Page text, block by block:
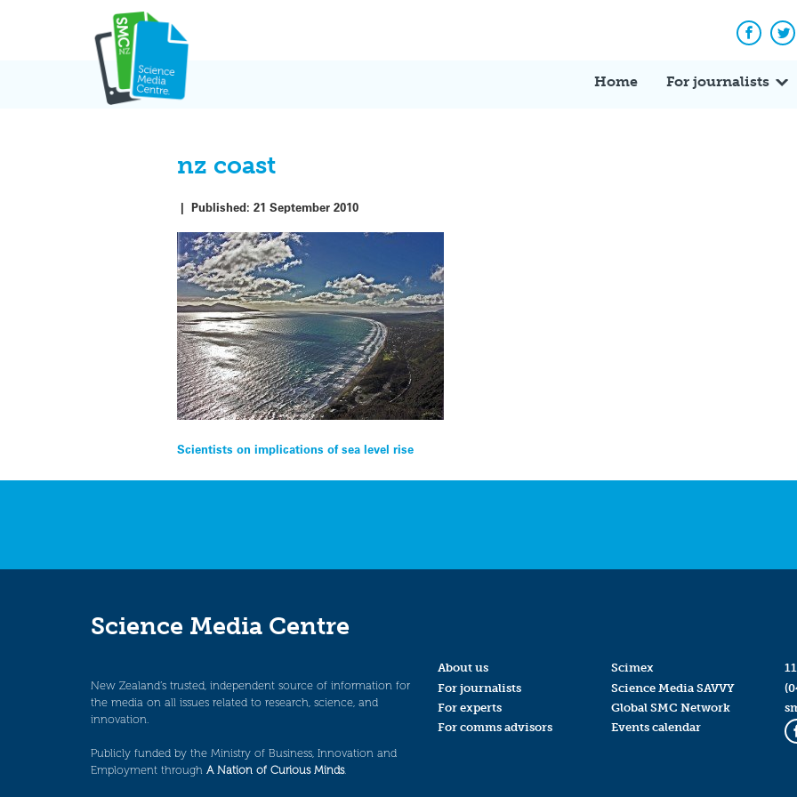
Home For journalists
nz coast
|Published:21 September 2010
Post
navigation
Scientists on implications of sea level rise
Science Media Centre
New Zealand’s trusted, independent source of information for
the media on all issues related to research, science, and
innovation.
Publicly funded by the Ministry of Business, Innovation and
Employment through A Nation of Curious Minds.
About us
For journalists
For experts
For comms advisors
Scimex
Science Media SAVVY
Global SMC Network
Events calendar